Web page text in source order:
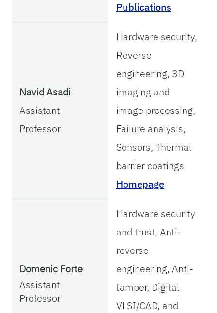
Publications
Navid Asadi
Assistant
Professor
Hardware security,
Reverse
engineering, 3D
imaging and
image processing,
Failure analysis,
Sensors, Thermal
barrier coatings
Homepage
Domenic Forte
Assistant
Professor
Hardware security
and trust, Anti-
reverse
engineering, Anti-
tamper, Digital
VLSI/CAD, and